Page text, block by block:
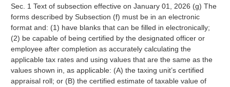
Sec. 1 Text of subsection effective on January 01, 2026 (g) The
forms described by Subsection (f) must be in an electronic
format and: (1) have blanks that can be filled in electronically;
(2) be capable of being certified by the designated officer or
employee after completion as accurately calculating the
applicable tax rates and using values that are the same as the
values shown in, as applicable: (A) the taxing unit’s certified
appraisal roll; or (B) the certified estimate of taxable value of